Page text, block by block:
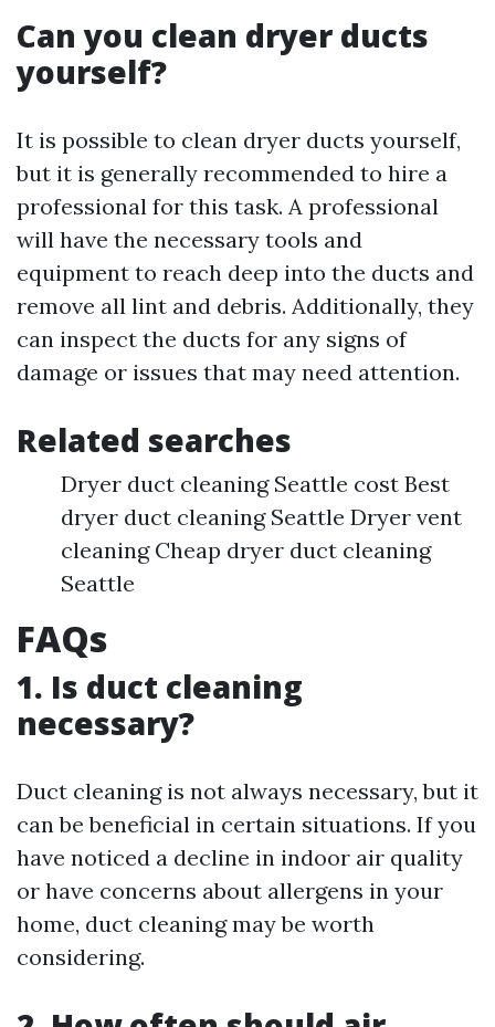
Can you clean dryer ducts
yourself?
It is possible to clean dryer ducts yourself,
but it is generally recommended to hire a
professional for this task. A professional
will have the necessary tools and
equipment to reach deep into the ducts and
remove all lint and debris. Additionally, they
can inspect the ducts for any signs of
damage or issues that may need attention.
Related searches
Dryer duct cleaning Seattle cost Best
dryer duct cleaning Seattle Dryer vent
cleaning Cheap dryer duct cleaning
Seattle
FAQs
1. Is duct cleaning
necessary?
Duct cleaning is not always necessary, but it
can be beneficial in certain situations. If you
have noticed a decline in indoor air quality
or have concerns about allergens in your
home, duct cleaning may be worth
considering.